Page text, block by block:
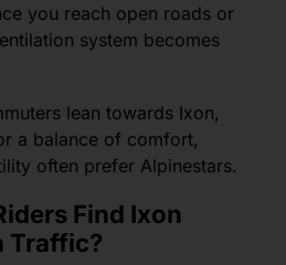
you reach open roads or
system becomes
lean towards Ixon,
a balance of comfort,
often prefer Alpinestars.
Find Ixon
Traffic?